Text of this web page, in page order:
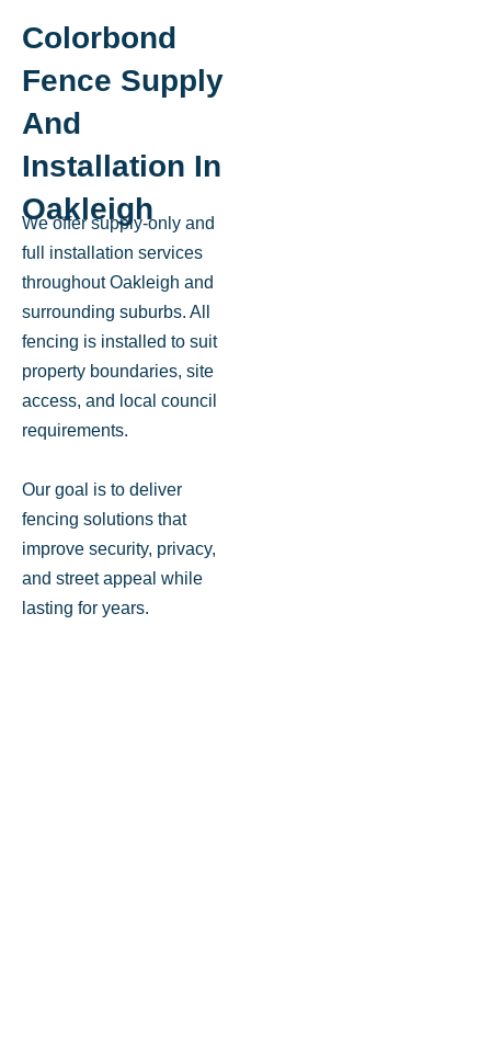
Colorbond
Fence Supply
And
Installation In
Oakleigh
We offer supply-only and
full installation services
throughout Oakleigh and
surrounding suburbs. All
fencing is installed to suit
property boundaries, site
access, and local council
requirements.
Our goal is to deliver
fencing solutions that
improve security, privacy,
and street appeal while
lasting for years.